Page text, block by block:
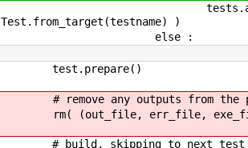
tests.append(
Test.from_target(testname) )
else :
test.prepare()
# remove any outputs from the
rm( (out_file, err_file,
# build, skipping to next test